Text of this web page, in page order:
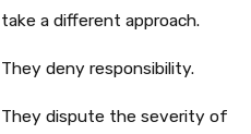
take a different approach.
They deny responsibility.
They dispute the severity of